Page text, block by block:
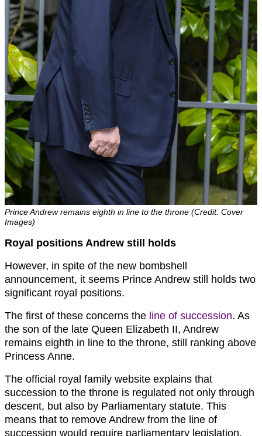
Prince Andrew remains eighth in line to the throne (Credit: Cover
Images)
Royal positions Andrew still holds
However, in spite of the new bombshell
announcement, it seems Prince Andrew still holds two
significant royal positions.
The first of these concerns the line of succession. As
the son of the late Queen Elizabeth II, Andrew
remains eighth in line to the throne, still ranking above
Princess Anne.
The official royal family website explains that
succession to the throne is regulated not only through
descent, but also by Parliamentary statute. This
means that to remove Andrew from the line of
succession would require parliamentary legislation.